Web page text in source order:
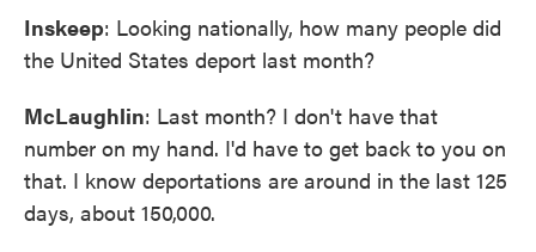
Inskeep: Looking nationally, how many people did
the United States deport last month?
McLaughlin: Last month? I don't have that
number on my hand. I'd have to get back to you on
that. I know deportations are around in the last 125
days, about 150,000.